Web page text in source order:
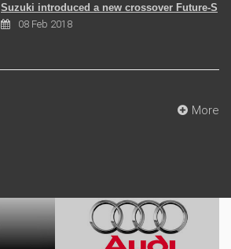
Suzuki introduced a new crossover Future-S
08 Feb 2018
More